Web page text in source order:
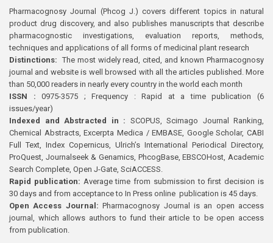
Pharmacognosy Journal (Phcog J.) covers different topics in natural
product drug discovery, and also publishes manuscripts that describe
pharmacognostic investigations, evaluation reports, methods,
techniques and applications of all forms of medicinal plant research
Distinctions: The most widely read, cited, and known Pharmacognosy
journal and website is well browsed with all the articles published. More
than 50,000 readers in nearly every country in the world each month
ISSN : 0975-3575 ; Frequency : Rapid at a time publication (6
issues/year)
Indexed and Abstracted in : SCOPUS, Scimago Journal Ranking,
Chemical Abstracts, Excerpta Medica / EMBASE, Google Scholar, CABI
Full Text, Index Copernicus, Ulrich’s International Periodical Directory,
ProQuest, Journalseek & Genamics, PhcogBase, EBSCOHost, Academic
Search Complete, Open J-Gate, SciACCESS.
Rapid publication: Average time from submission to first decision is
30 days and from acceptance to In Press online publication is 45 days.
Open Access Journal:Pharmacognosy Journal is an open access
journal, which allows authors to fund their article to be open access
from publication.